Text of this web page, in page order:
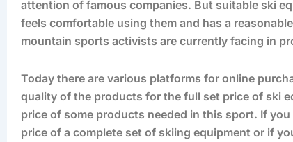
attention of famous companies. But suitable ski
feels comfortable using them and has a
mountain sports activists are currently facing in
Today there are various platforms for online
quality of the products for the full set price of ski
price of some products needed in this sport. If
price of a complete set of skiing equipment or if